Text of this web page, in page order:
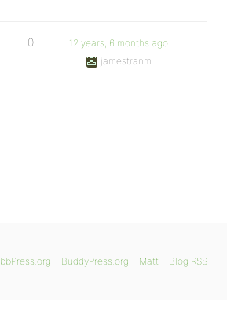
0
12 years, 6 months ago
jamestranm
bbPress.org BuddyPress.org Matt Blog RSS